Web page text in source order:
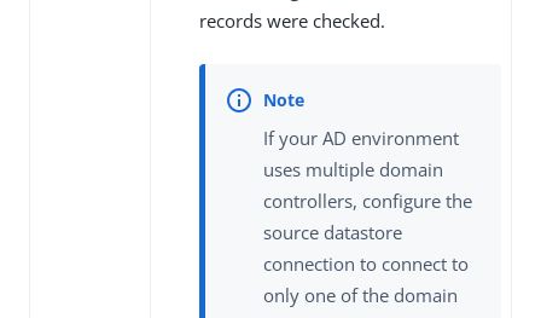
records were checked.
If your AD environment
uses multiple domain
controllers, configure the
source datastore
connection to connect to
only one of the domain